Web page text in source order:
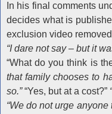
In his final comments
decides what is
exclusion video
“I dare not say – but it
“What do you think is
that family chooses to
so.”“Yes, but at a cost?”
“We do not urge